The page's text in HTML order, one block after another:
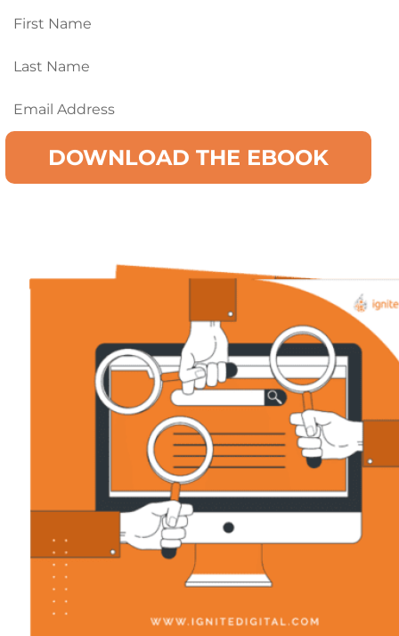
First
Last
Email(Required)